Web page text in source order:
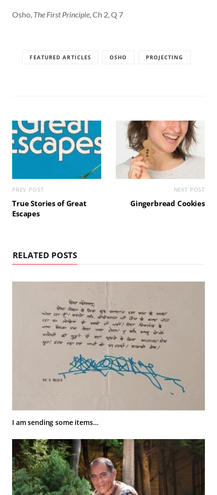
Osho, The First Principle, Ch 2, Q 7
FEATURED ARTICLES OSHO PROJECTING
PREV POST
True Stories of Great
Escapes
NEXT POST
Gingerbread Cookies
RELATED POSTS
I am sending some items…